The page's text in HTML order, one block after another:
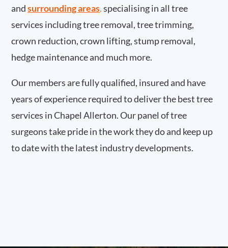
and surrounding areas.specialising in all tree
services including tree removal, tree trimming,
crown reduction, crown lifting, stump removal,
hedge maintenance and much more.
Our members are fully qualified, insured and have
years of experience required to deliver the best tree
services in Chapel Allerton. Our panel of tree
surgeons take pride in the work they do and keep up
to date with the latest industry developments.